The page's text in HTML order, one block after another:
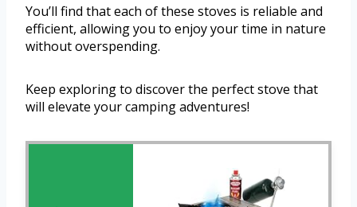
You’ll find that each of these stoves is reliable and
efficient, allowing you to enjoy your time in nature
without overspending.
Keep exploring to discover the perfect stove that
will elevate your camping adventures!